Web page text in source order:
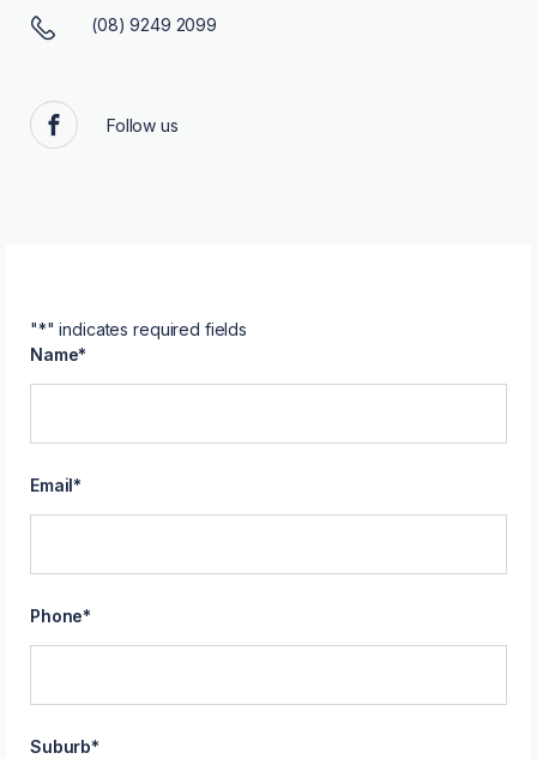
(08) 9249 2099
Facebook
Follow us
"*" indicates required fields
Name*
Email*
Phone*
Suburb*